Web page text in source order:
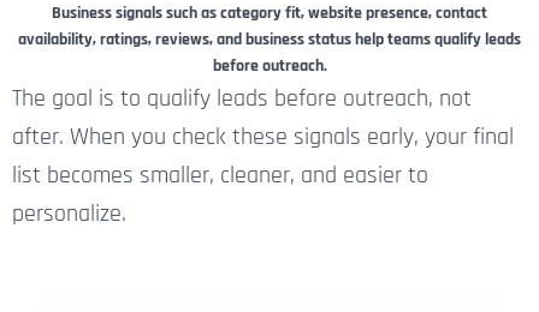
Business signals such as category fit, website presence, contact
availability, ratings, reviews, and business status help teams qualify leads
before outreach.
The goal is to qualify leads before outreach, not
after. When you check these signals early, your final
list becomes smaller, cleaner, and easier to
personalize.